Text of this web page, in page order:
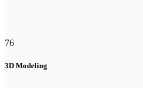
76
3D Modeling